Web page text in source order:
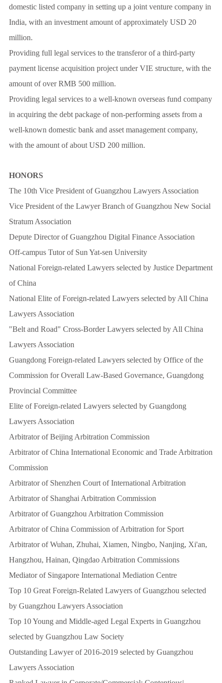
domestic listed company in setting up a joint venture company in
India, with an investment amount of approximately USD 20
million.
Providing full legal services to the transferor of a third-party
payment license acquisition project under VIE structure, with the
amount of over RMB 500 million.
Providing legal services to a well-known overseas fund company
in acquiring the debt package of non-performing assets from a
well-known domestic bank and asset management company,
with the amount of about USD 200 million.
HONORS
The 10th Vice President of Guangzhou Lawyers Association
Vice President of the Lawyer Branch of Guangzhou New Social
Stratum Association
Depute Director of Guangzhou Digital Finance Association
Off-campus Tutor of Sun Yat-sen University
National Foreign-related Lawyers selected by Justice Department
of China
National Elite of Foreign-related Lawyers selected by All China
Lawyers Association
"Belt and Road" Cross-Border Lawyers selected by All China
Lawyers Association
Guangdong Foreign-related Lawyers selected by Office of the
Commission for Overall Law-Based Governance, Guangdong
Provincial Committee
Elite of Foreign-related Lawyers selected by Guangdong
Lawyers Association
Arbitrator of Beijing Arbitration Commission
Arbitrator of China International Economic and Trade Arbitration
Commission
Arbitrator of Shenzhen Court of International Arbitration
Arbitrator of Shanghai Arbitration Commission
Arbitrator of Guangzhou Arbitration Commission
Arbitrator of China Commission of Arbitration for Sport
Arbitrator of Wuhan, Zhuhai, Xiamen, Ningbo, Nanjing, Xi'an,
Hangzhou, Hainan, Qingdao Arbitration Commissions
Mediator of Singapore International Mediation Centre
Top 10 Great Foreign-Related Lawyers of Guangzhou selected
by Guangzhou Lawyers Association
Top 10 Young and Middle-aged Legal Experts in Guangzhou
selected by Guangzhou Law Society
Outstanding Lawyer of 2016-2019 selected by Guangzhou
Lawyers Association